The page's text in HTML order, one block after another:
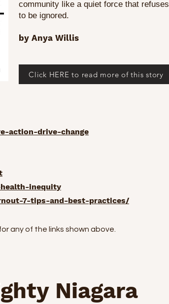
community like a quiet force that refuses
to be ignored.
by Anya Willis
Click HERE to read more of this story
action-drive-change
inequity
7-tips-and-best-practices/
any of the links shown above.
Niagara